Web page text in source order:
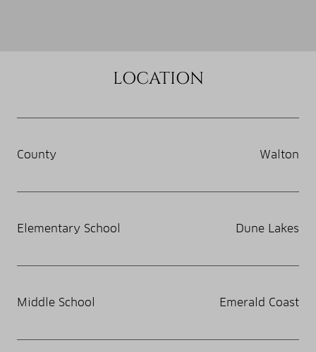
LOCATION
County Walton
Elementary School Dune Lakes
Middle School Emerald Coast